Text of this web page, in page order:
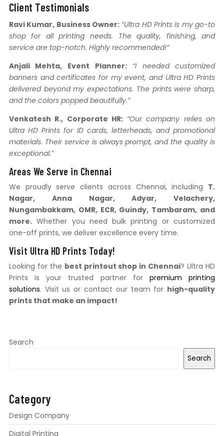
Client Testimonials
Ravi Kumar, Business Owner: “Ultra HD Prints is my go-to
shop for all printing needs. The quality, finishing, and
service are top-notch. Highly recommended!”
Anjali Mehta, Event Planner:
“I needed customized
banners and certificates for my event, and Ultra HD Prints
delivered beyond my expectations. The prints were sharp,
and the colors popped beautifully.”
Venkatesh R., Corporate HR: “Our company relies on
Ultra HD Prints for ID cards, letterheads, and promotional
materials. Their service is always prompt, and the quality is
exceptional.”
Areas We Serve in Chennai
We proudly serve clients across Chennai, including T.
Nagar, Anna Nagar, Adyar, Velachery,
Nungambakkam, OMR, ECR, Guindy, Tambaram, and
more.Whether you need bulk printing or customized
one-off prints, we deliver excellence every time.
Visit Ultra HD Prints Today!
Looking for the best printout shop in Chennai? Ultra HD
Prints is your trusted partner for premium printing
solutions. Visit us or contact our team for high-quality
prints that make an impact!
Search
Search
Category
Design Company
Digital Printing